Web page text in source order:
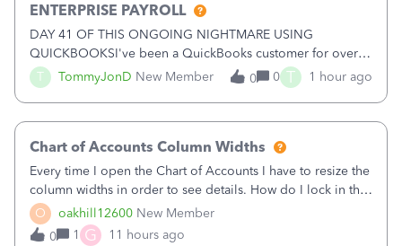
T TommyJonD New Member
ENTERPRISE PAYROLL
DAY 41 OF THIS ONGOING NIGHTMARE USING
QUICKBOOKSI've been a QuickBooks customer for over
15 years and have trusted the platform with thousands of
pages of financial records. Unfortunately, my recent
0 0 T 1 hour ago
O oakhill12600 New Member
Chart of Accounts Column Widths
Every time I open the Chart of Accounts I have to resize the
column widths in order to see details. How do I lock in the
column widths I want?
0
1 G 11 hours ago